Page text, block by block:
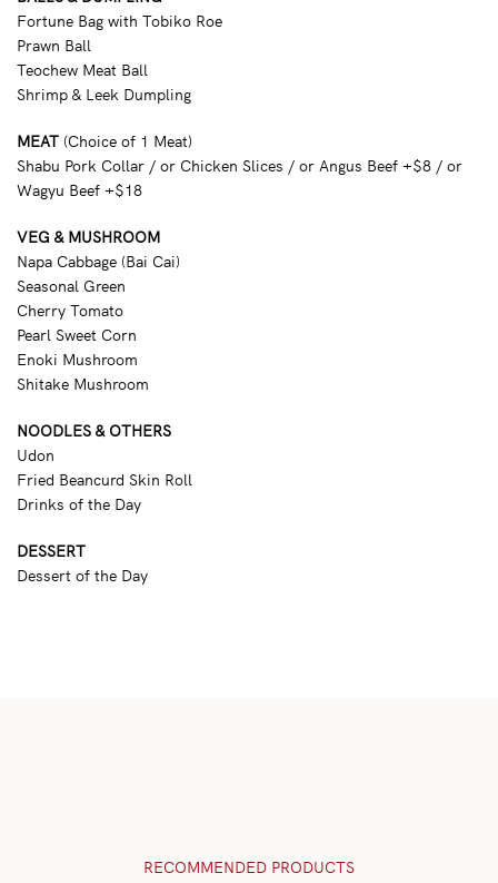
Fortune Bag with Tobiko Roe
Prawn Ball
Teochew Meat Ball
Shrimp & Leek Dumpling
MEAT (Choice of 1 Meat)
Shabu Pork Collar / or Chicken Slices / or Angus Beef +$8 / or
Wagyu Beef +$18
VEG & MUSHROOM
Napa Cabbage (Bai Cai)
Seasonal Green
Cherry Tomato
Pearl Sweet Corn
Enoki Mushroom
Shitake Mushroom
NOODLES & OTHERS
Udon
Fried Beancurd Skin Roll
Drinks of the Day
DESSERT
Dessert of the Day
RECOMMENDED PRODUCTS